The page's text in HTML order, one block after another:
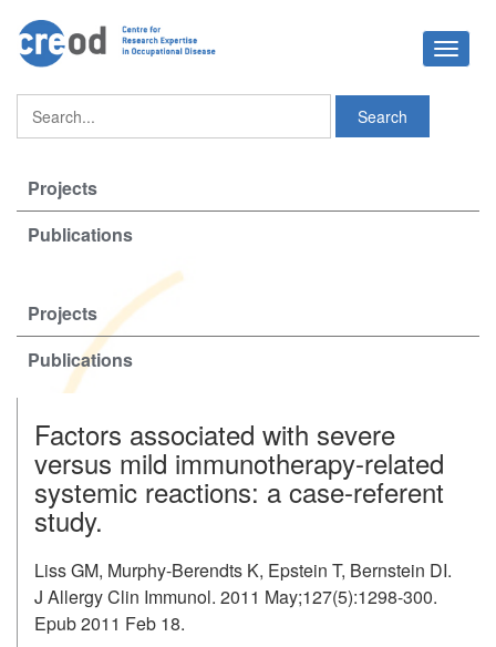
Toggle
Projects
Publications
Projects
Publications
Factors associated with severe
versus mild immunotherapy-related
systemic reactions: a case-referent
study.
Liss GM, Murphy-Berendts K, Epstein T, Bernstein DI.
J Allergy Clin Immunol. 2011 May;127(5):1298-300.
Epub 2011 Feb 18.